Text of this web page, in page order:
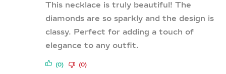
This necklace is truly beautiful! The
diamonds are so sparkly and the design is
classy. Perfect for adding a touch of
elegance to any outfit.
(0) (0)